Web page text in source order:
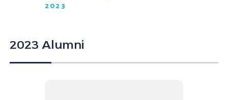
2023
2023 Alumni